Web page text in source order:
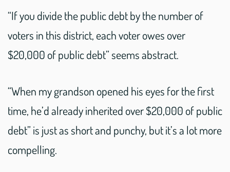
“If you divide the public debt by the number of
voters in this district, each voter owes over
$20,000 of public debt” seems abstract.
“When my grandson opened his eyes for the first
time, he’d already inherited over $20,000 of public
debt” is just as short and punchy, but it’s a lot more
compelling.